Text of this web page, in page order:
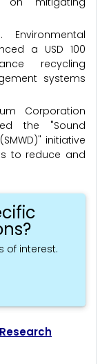
a USD 100
recycling
systems
Corporation
the "Sound
initiative
to reduce and
of interest.